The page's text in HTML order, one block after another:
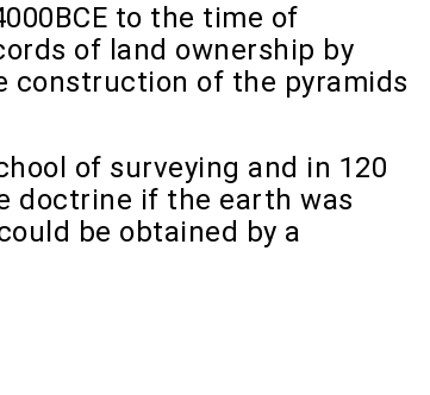
to the time of
of land ownership by
construction of the pyramids
of surveying and in 120
doctrine if the earth was
be obtained by a